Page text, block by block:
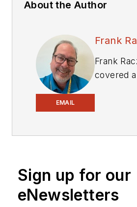
About the Author
EMAIL
Frank
Frank
covered
Equipment
Sign up for our
eNewsletters